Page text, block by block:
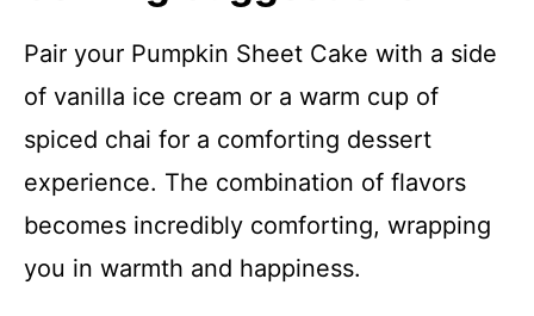
Pair your Pumpkin Sheet Cake with a side
of vanilla ice cream or a warm cup of
spiced chai for a comforting dessert
experience. The combination of flavors
becomes incredibly comforting, wrapping
you in warmth and happiness.